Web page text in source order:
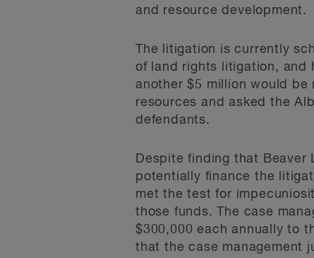
and resource development.
The litigation is currently
of land rights litigation, and
another $5 million would
resources and asked the
defendants.
Despite finding that Beaver
potentially finance the
met the test for
those funds. The case
$300,000 each annually to
that the case management